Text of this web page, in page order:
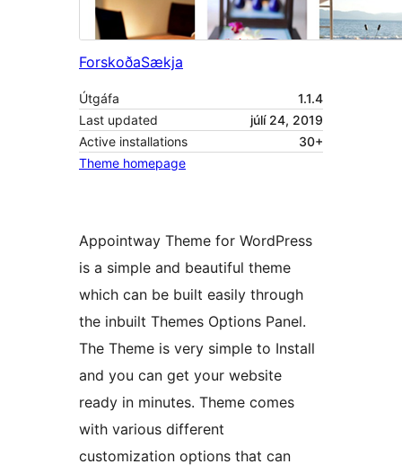
ForskoðaSækja
Útgáfa
1.1.4
Last updated
júlí 24, 2019
Active installations
30+
Theme homepage
Appointway Theme for WordPress
is a simple and beautiful theme
which can be built easily through
the inbuilt Themes Options Panel.
The Theme is very simple to Install
and you can get your website
ready in minutes. Theme comes
with various different
customization options that can